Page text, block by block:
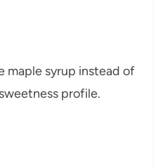
maple syrup instead of
profile.